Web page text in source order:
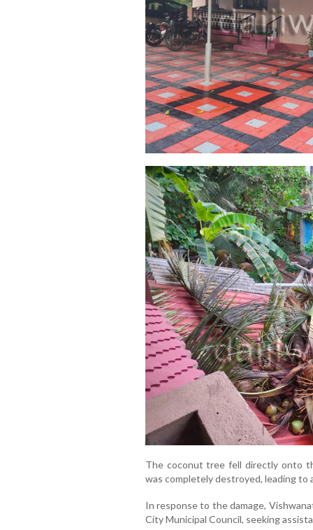
The coconut tree fell directly onto
was completely destroyed, leading to
In response to the damage,
City Municipal Council, seeking